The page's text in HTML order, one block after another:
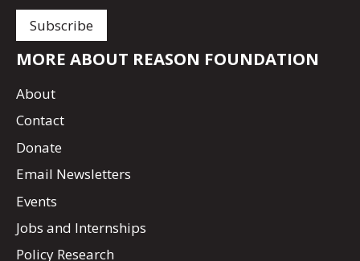
MORE ABOUT REASON FOUNDATION
About
Contact
Donate
Email Newsletters
Events
Jobs and Internships
Policy Research